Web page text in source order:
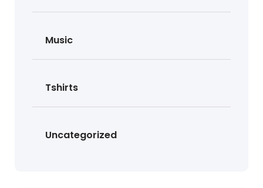
Music
Tshirts
Uncategorized